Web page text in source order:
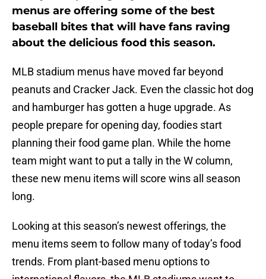
menus are offering some of the best
baseball bites that will have fans raving
about the delicious food this season.
MLB stadium menus have moved far beyond
peanuts and Cracker Jack. Even the classic hot dog
and hamburger has gotten a huge upgrade. As
people prepare for opening day, foodies start
planning their food game plan. While the home
team might want to put a tally in the W column,
these new menu items will score wins all season
long.
Looking at this season’s newest offerings, the
menu items seem to follow many of today’s food
trends. From plant-based menu options to